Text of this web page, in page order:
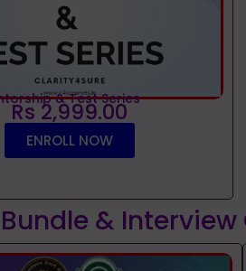
& Test Series
Rs 2,999.00
ENROLL NOW
&